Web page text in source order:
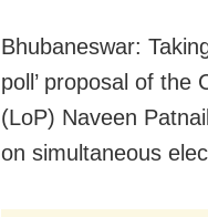
Bhubaneswar:
poll’ proposal of the
(LoP) Naveen
on simultaneous